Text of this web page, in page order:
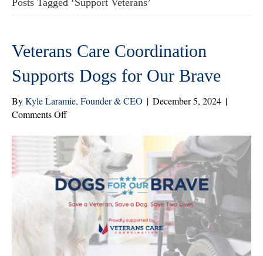
Veterans Care Coordination
Supports Dogs for Our Brave
ByKyle Laramie, Founder & CEO | December 5, 2024 |
Comments Offon
Care
Coordination
Supports
Dogs
for
Our
Brave